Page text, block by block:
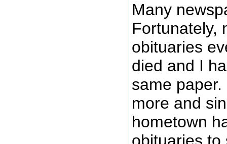
Many
Fortunately,
obituaries
died and I
same
more and
hometown